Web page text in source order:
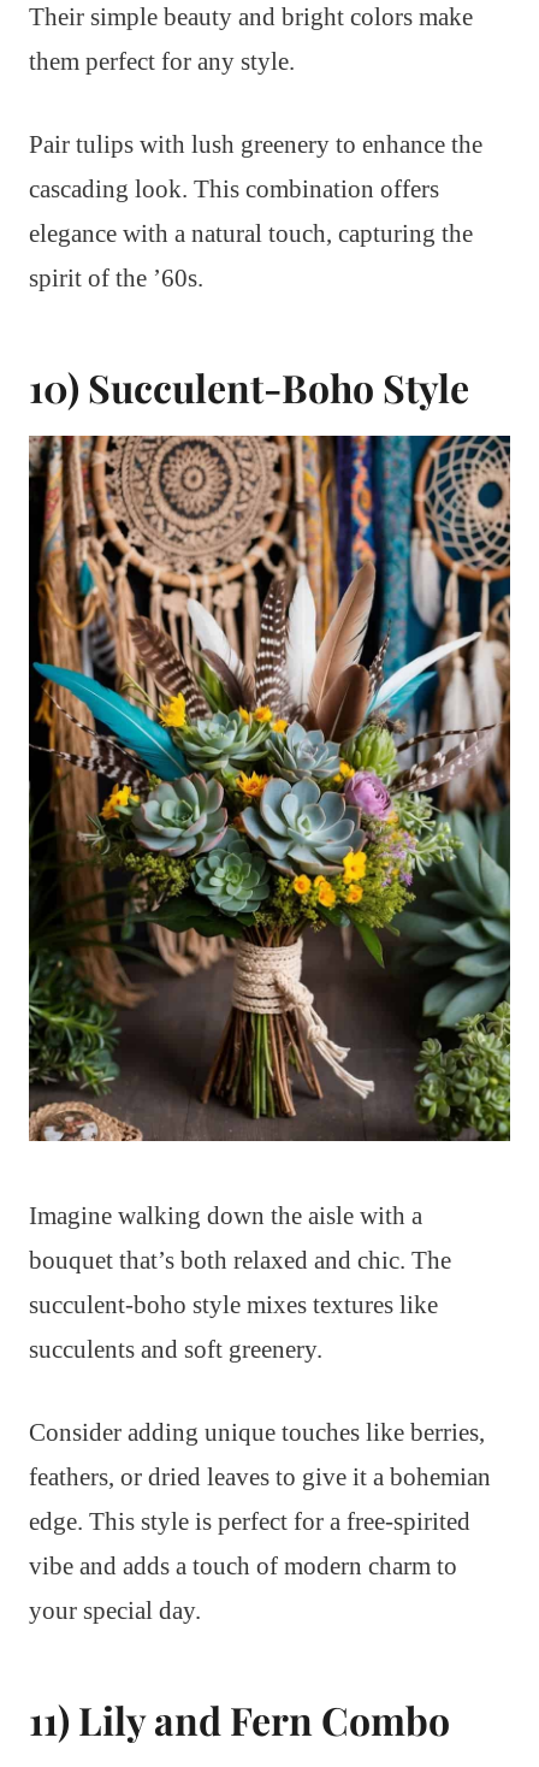
Their simple beauty and bright colors make
them perfect for any style.
Pair tulips with lush greenery to enhance the
cascading look. This combination offers
elegance with a natural touch, capturing the
spirit of the ’60s.
10) Succulent-Boho Style
Imagine walking down the aisle with a
bouquet that’s both relaxed and chic. The
succulent-boho style mixes textures like
succulents and soft greenery.
Consider adding unique touches like berries,
feathers, or dried leaves to give it a bohemian
edge. This style is perfect for a free-spirited
vibe and adds a touch of modern charm to
your special day.
11) Lily and Fern Combo